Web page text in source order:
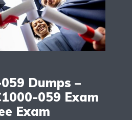
Dumps –
059 Exam
Exam